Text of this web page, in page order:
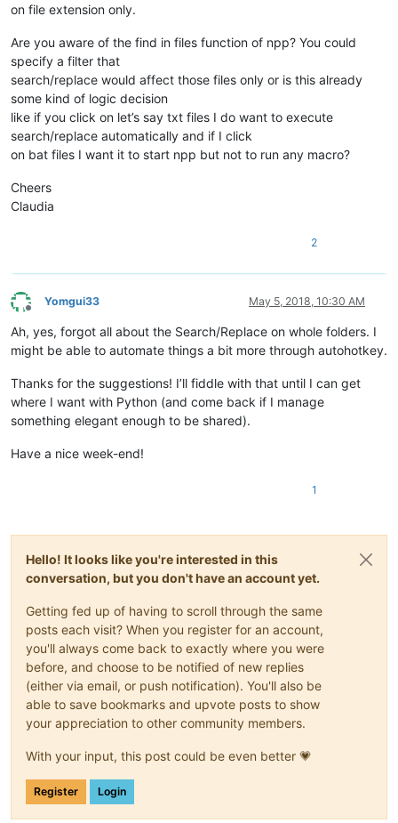
on file extension only.
Are you aware of the find in files function of npp? You could
specify a filter that
search/replace would affect those files only or is this already
some kind of logic decision
like if you click on let’s say txt files I do want to execute
search/replace automatically and if I click
on bat files I want it to start npp but not to run any macro?
Cheers
Claudia
2
Offline
Yomgui33 May 5, 2018, 10:30 AM
Ah, yes, forgot all about the Search/Replace on whole folders. I
might be able to automate things a bit more through autohotkey.
Thanks for the suggestions! I’ll fiddle with that until I can get
where I want with Python (and come back if I manage
something elegant enough to be shared).
Have a nice week-end!
1
Hello! It looks like you're interested in this
conversation, but you don't have an account yet.
Getting fed up of having to scroll through the same
posts each visit? When you register for an account,
you'll always come back to exactly where you were
before, and choose to be notified of new replies
(either via email, or push notification). You'll also be
able to save bookmarks and upvote posts to show
your appreciation to other community members.
With your input, this post could be even better 💗
Register Login